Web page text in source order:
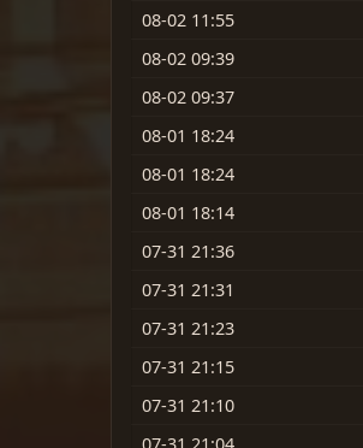
08-02 11:55
08-02 09:39
08-02 09:37
08-01 18:24
08-01 18:24
08-01 18:14
07-31 21:36
07-31 21:31
07-31 21:23
07-31 21:15
07-31 21:10